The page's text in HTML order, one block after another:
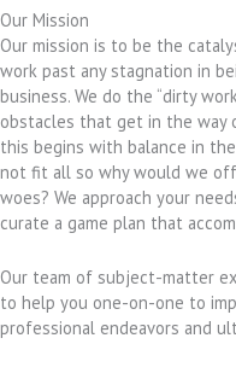
Our Mission
Our mission is to be the
work past any stagnation in
business. We do the “dirty
obstacles that get in the way
this begins with balance in
not fit all so why would we
woes? We approach your
curate a game plan that
Our team of subject-matter
to help you one-on-one to
professional endeavors and